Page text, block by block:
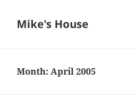
Mike's House
Month:April 2005